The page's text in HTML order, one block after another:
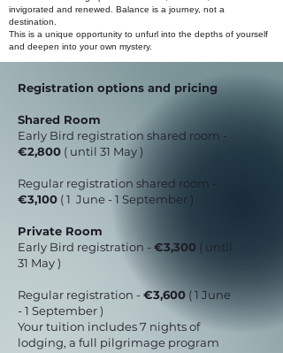
invigorated and renewed. Balance is a journey, not a
destination.
This is a unique opportunity to unfurl into the depths of yourself
and deepen into your own mystery.
Registration options and pricing
Shared Room
Early Bird registration shared room -
€2,800 ( until 31 May )
Regular registration shared room -
€3,100 ( 1 June - 1 September )
Private Room
Early Bird registration - €3,300 ( until
31 May )
Regular registration -€3,600 ( 1 June
- 1 September )
Your tuition includes 7 nights of
lodging, a full pilgrimage program